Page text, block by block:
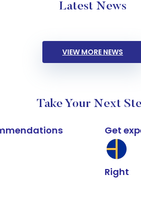
Latest News
VIEW MORE NEWS
Take Your Next
Get
Right